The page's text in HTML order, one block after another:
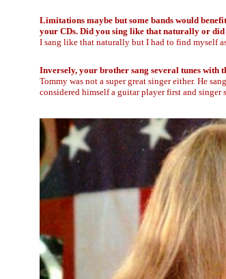
Limitations maybe but some bands would
your CDs. Did you sing like that naturally or did
I sang like that naturally but I had to find myself
Inversely, your brother sang several tunes with
Tommy was not a super great singer either. He
considered himself a guitar player first and singer